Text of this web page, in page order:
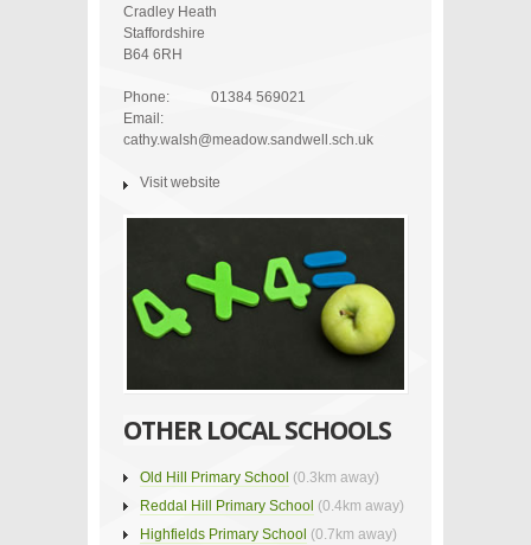
Cradley Heath
Staffordshire
B64 6RH
Phone:
01384 569021
Email:
cathy.walsh@meadow.sandwell.sch.uk
Visit website
OTHER LOCAL SCHOOLS
Old Hill Primary School (0.3km away)
Reddal Hill Primary School (0.4km away)
Highfields Primary School (0.7km away)